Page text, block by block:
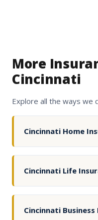
More
Cincinnati
Explore all the ways we
Cincinnati Home
Cincinnati Life
Cincinnati Business